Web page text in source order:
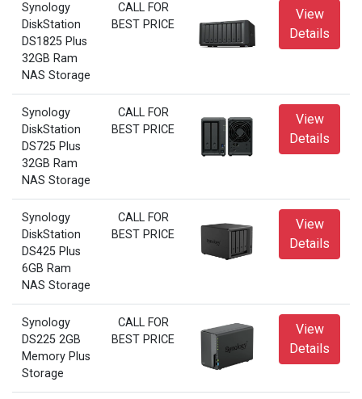
Synology
DiskStation
DS1825 Plus
32GB Ram
NAS Storage
CALL FOR
BEST PRICE
View
Details
Synology
DiskStation
DS725 Plus
32GB Ram
NAS Storage
CALL FOR
BEST PRICE
View
Details
Synology
DiskStation
DS425 Plus
6GB Ram
NAS Storage
CALL FOR
BEST PRICE
View
Details
Synology
DS225 2GB
Memory Plus
Storage
CALL FOR
BEST PRICE
View
Details